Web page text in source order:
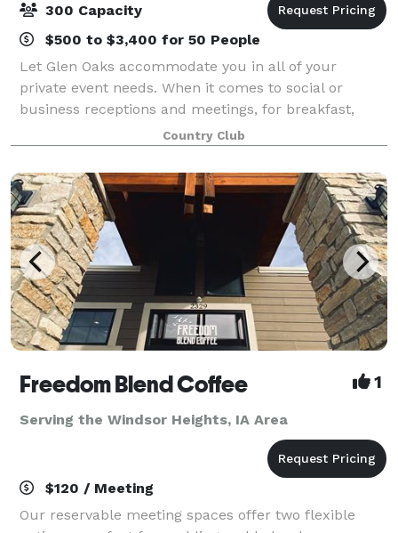
300 Capacity
$500 to $3,400 for 50 People
Let Glen Oaks accommodate you in all of your
private event needs. When it comes to social or
business receptions and meetings, for breakfast,
lunch or dinner, no one is better prepared to
facilitate such a gathering. By hosting your event i
Country Club
Freedom Blend Coffee 1
Serving the Windsor Heights, IA Area
$120 / Meeting
Our reservable meeting spaces offer two flexible